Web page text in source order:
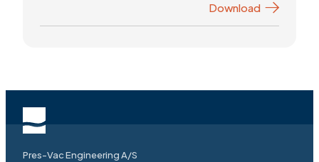
Download
Pres-Vac Engineering A/S